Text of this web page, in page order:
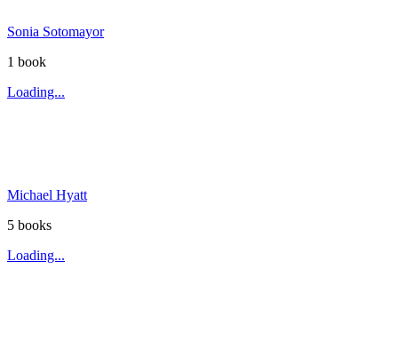
Sonia Sotomayor
1 book
Loading...
Michael Hyatt
5 books
Loading...